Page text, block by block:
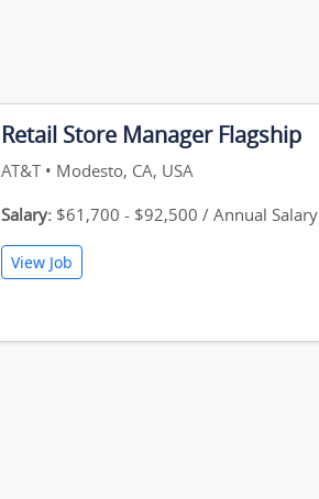
Retail Store Manager Flagship
AT&T • Modesto, CA, USA
Salary: $61,700 - $92,500 / Annual Salary
View Job